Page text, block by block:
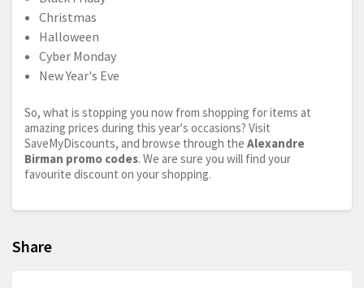
Christmas
Halloween
Cyber Monday
New Year's Eve
So, what is stopping you now from shopping for items at
amazing prices during this year's occasions? Visit
SaveMyDiscounts, and browse through the Alexandre
Birman promo codes. We are sure you will find your
favourite discount on your shopping.
Share